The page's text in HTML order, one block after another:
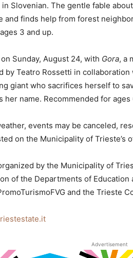
Slovenian. The gentle fable
and finds help from forest
3 and up.
Sunday, August 24, with Gora, a
by Teatro Rossetti in
giant who sacrifices herself to
her name. Recommended for ages
events may be canceled,
on the Municipality of Trieste’s
by the Municipality of
of the Departments of Education
and the Trieste
Advertisement